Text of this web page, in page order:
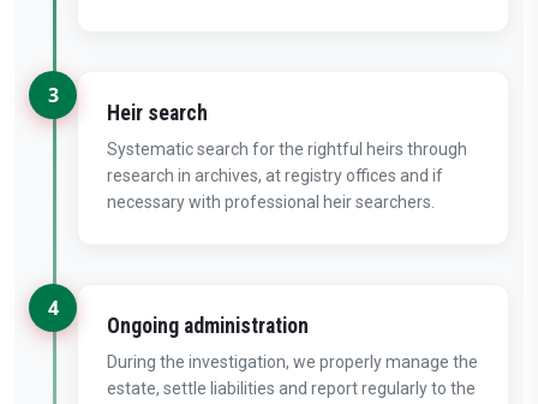
3
Heir search
Systematic search for the rightful heirs through
research in archives, at registry offices and if
necessary with professional heir searchers.
4
Ongoing administration
During the investigation, we properly manage the
estate, settle liabilities and report regularly to the